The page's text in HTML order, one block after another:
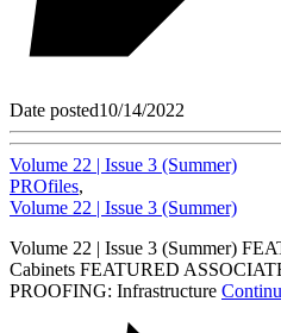
Date posted10/14/2022
Volume 22 | Issue 3 (Summer)
PROfiles,
Volume 22 | Issue 3 (Summer)
Volume 22 | Issue 3 (Summer)
Cabinets FEATURED
PROOFING: Infrastructure